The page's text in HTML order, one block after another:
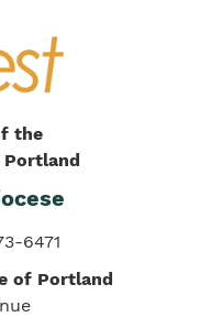
the
Portland
6471
of Portland